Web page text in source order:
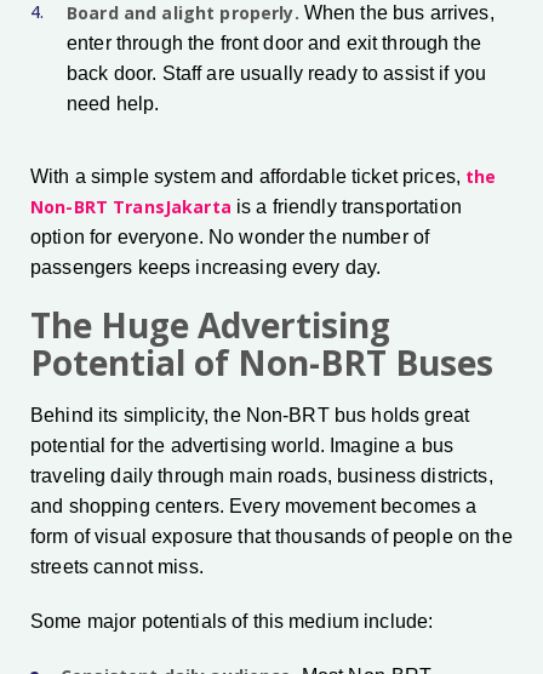
Board and alight properly. When the bus arrives,
enter through the front door and exit through the
back door. Staff are usually ready to assist if you
need help.
With a simple system and affordable ticket prices, the
Non-BRT TransJakarta is a friendly transportation
option for everyone. No wonder the number of
passengers keeps increasing every day.
The Huge Advertising
Potential of Non-BRT Buses
Behind its simplicity, the Non-BRT bus holds great
potential for the advertising world. Imagine a bus
traveling daily through main roads, business districts,
and shopping centers. Every movement becomes a
form of visual exposure that thousands of people on the
streets cannot miss.
Some major potentials of this medium include: